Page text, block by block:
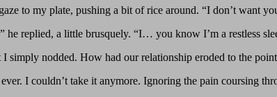
to my plate, pushing a bit of rice around. “I don’t want
he replied, a little brusquely. “I… you know I’m a restless
simply nodded. How had our relationship eroded to the
I couldn’t take it anymore. Ignoring the pain coursing